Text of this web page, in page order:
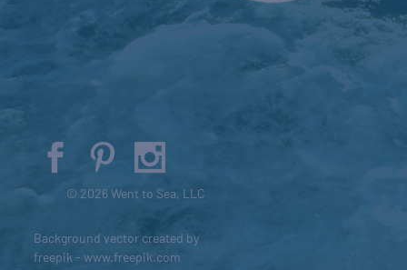
© 2026 Went to Sea, LLC
Background vector created by
freepik - www.freepik.com